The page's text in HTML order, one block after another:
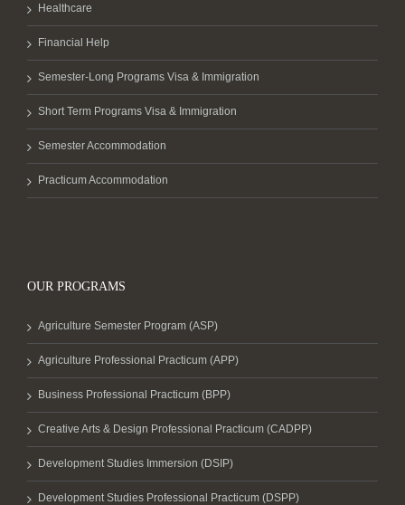
Healthcare
Financial Help
Semester-Long Programs Visa & Immigration
Short Term Programs Visa & Immigration
Semester Accommodation
Practicum Accommodation
OUR PROGRAMS
Agriculture Semester Program (ASP)
Agriculture Professional Practicum (APP)
Business Professional Practicum (BPP)
Creative Arts & Design Professional Practicum (CADPP)
Development Studies Immersion (DSIP)
Development Studies Professional Practicum (DSPP)